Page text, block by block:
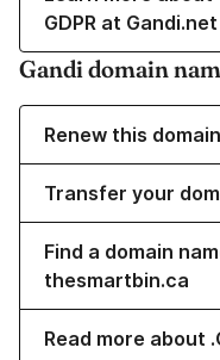
GDPR at Gandi.net
Gandi domain
Renew this domain
Transfer your
Find a domain
thesmartbin.ca
Read more about